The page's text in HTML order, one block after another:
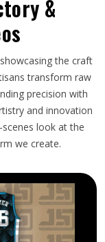
&
the craft
transform raw
precision with
and innovation
look at the
we create.